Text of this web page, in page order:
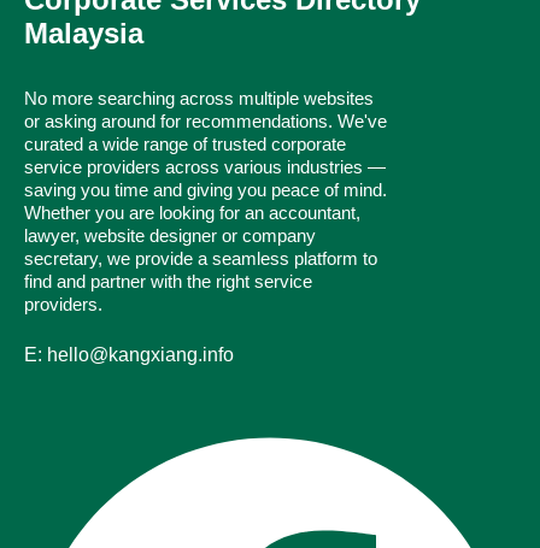
Malaysia
No more searching across multiple websites
or asking around for recommendations. We've
curated a wide range of trusted corporate
service providers across various industries —
saving you time and giving you peace of mind.
Whether you are looking for an accountant,
lawyer, website designer or company
secretary, we provide a seamless platform to
find and partner with the right service
providers.
E: hello@kangxiang.info